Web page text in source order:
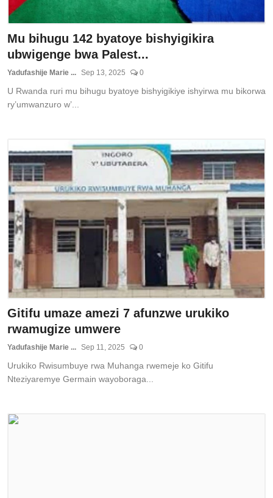
Mu bihugu 142 byatoye bishyigikira
ubwigenge bwa Palest...
Yadufashije Marie ... Sep 13, 2025 0
U Rwanda ruri mu bihugu byatoye bishyigikiye ishyirwa mu bikorwa
ry’umwanzuro w’...
Gitifu umaze amezi 7 afunzwe urukiko
rwamugize umwere
Yadufashije Marie ... Sep 11, 2025 0
Urukiko Rwisumbuye rwa Muhanga rwemeje ko Gitifu
Nteziyaremye Germain wayoboraga...